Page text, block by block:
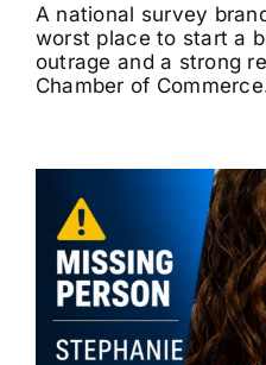
A national survey
worst place to start a
outrage and a strong
Chamber of